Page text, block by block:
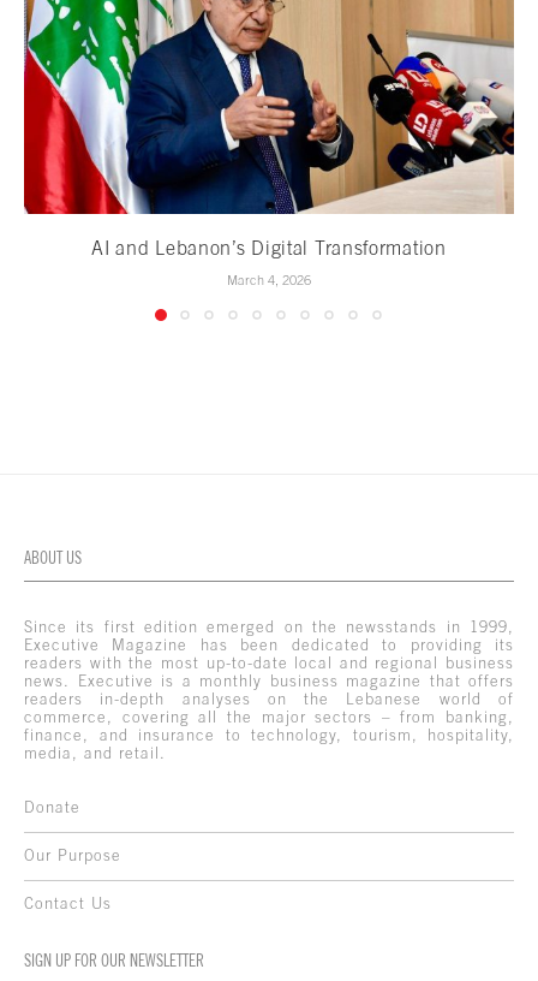
AI and Lebanon’s Digital Transformation
March 4, 2026
ABOUT US
Since its first edition emerged on the newsstands in 1999,
Executive Magazine has been dedicated to providing its
readers with the most up-to-date local and regional business
news. Executive is a monthly business magazine that offers
readers in-depth analyses on the Lebanese world of
commerce, covering all the major sectors – from banking,
finance, and insurance to technology, tourism, hospitality,
media, and retail.
Donate
Our Purpose
Contact Us
SIGN UP FOR OUR NEWSLETTER